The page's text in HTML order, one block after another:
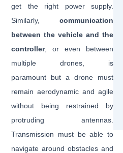
get the right power supply.
Similarly, communication
between the vehicle and the
controller, or even between
multiple drones, is
paramount but a drone must
remain aerodynamic and agile
without being restrained by
protruding antennas.
Transmission must be able to
navigate around obstacles and